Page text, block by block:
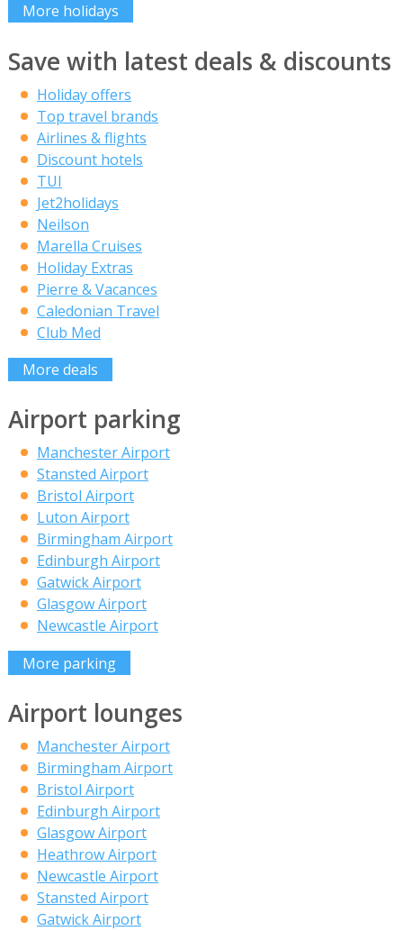
More holidays
Save with latest deals & discounts
Holiday offers
Top travel brands
Airlines & flights
Discount hotels
TUI
Jet2holidays
Neilson
Marella Cruises
Holiday Extras
Pierre & Vacances
Caledonian Travel
Club Med
More deals
Airport parking
Manchester Airport
Stansted Airport
Bristol Airport
Luton Airport
Birmingham Airport
Edinburgh Airport
Gatwick Airport
Glasgow Airport
Newcastle Airport
More parking
Airport lounges
Manchester Airport
Birmingham Airport
Bristol Airport
Edinburgh Airport
Glasgow Airport
Heathrow Airport
Newcastle Airport
Stansted Airport
Gatwick Airport